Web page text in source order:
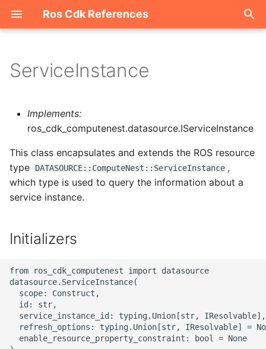
Ros Cdk References
l
i
g
Welcome
ROS-CDK-acm
ROS-CDK-actiontrail
ROS-CDK-adb
ROS-CDK-alb
ROS-CDK-aligreen
ROS-CDK-amqp
ServiceInstance
Implements:
ros_cdk_computenest.datasource.IServiceInstance
This class encapsulates and extends the ROS resource
type
DATASOURCE::ComputeNest::ServiceInstance ,
which type is used to query the information about a
service instance.
Initializers
from ros_cdk_computenest import datasource
datasource.ServiceInstance(
  scope: Construct,
  id: str,
  service_instance_id: typing.Union[str, IResolvable],
refresh_options: typing.Union[str, IResolvable] =
  enable_resource_property_constraint: bool = None